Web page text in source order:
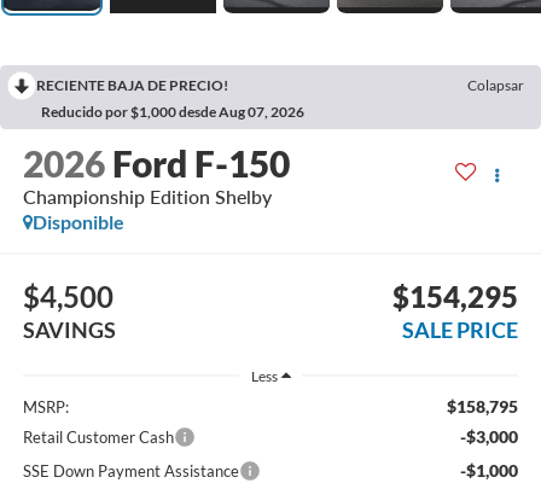
RECIENTE BAJA DE PRECIO!
Colapsar
Reducido por $1,000 desde Aug 07, 2026
2026 Ford F-150
Championship Edition Shelby
Disponible
$4,500
SAVINGS
$154,295
SALE PRICE
Less
MSRP: $158,795
Retail Customer Cash -$3,000
SSE Down Payment Assistance -$1,000